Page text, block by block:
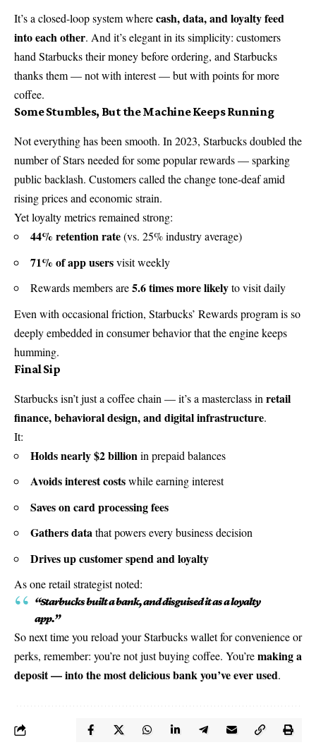
It’s a closed-loop system wherecash, data, and loyalty feed
into each other. And it’s elegant in its simplicity: customers
hand Starbucks their money before ordering, and Starbucks
thanks them — not with interest — but with points for more
coffee.
Some Stumbles, But the Machine Keeps Running
Not everything has been smooth. In 2023, Starbucks doubled the
number of Stars needed for some popular rewards — sparking
public backlash. Customers called the change tone-deaf amid
rising prices and economic strain.
Yet loyalty metrics remained strong:
44% retention rate(vs. 25% industry average)
71% of app usersvisit weekly
Rewards members are5.6 times more likelyto visit daily
Even with occasional friction, Starbucks’ Rewards program is so
deeply embedded in consumer behavior that the engine keeps
humming.
Final Sip
Starbucks isn’t just a coffee chain — it’s a masterclass in retail
finance, behavioral design, and digital infrastructure.
It:
Holds nearly $2 billionin prepaid balances
Avoids interest costswhile earning interest
Saves on card processing fees
Gathers datathat powers every business decision
Drives up customer spend and loyalty
As one retail strategist noted:
“Starbucks built a bank, and disguised it as a loyalty
app.”
So next time you reload your Starbucks wallet for convenience or
perks, remember: you’re not just buying coffee. You’remaking a
deposit — into the most delicious bank you’ve ever used.